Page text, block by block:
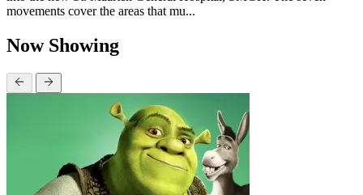
movements cover the areas that mu...
Now Showing